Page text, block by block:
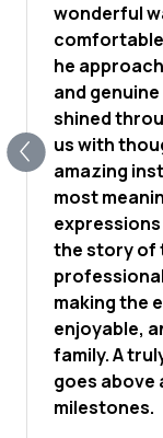
wonderful
he
and
shined
us with
amazing
most
the story of
making the
enjoyable,
family. A
goes above
milestones.